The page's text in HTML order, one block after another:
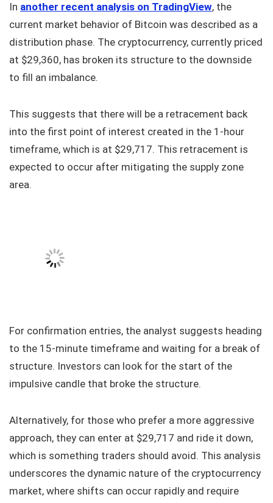
In another recent analysis on TradingView, the
current market behavior of Bitcoin was described as a
distribution phase. The cryptocurrency, currently priced
at $29,360, has broken its structure to the downside
to fill an imbalance.
This suggests that there will be a retracement back
into the first point of interest created in the 1-hour
timeframe, which is at $29,717. This retracement is
expected to occur after mitigating the supply zone
area.
For confirmation entries, the analyst suggests heading
to the 15-minute timeframe and waiting for a break of
structure. Investors can look for the start of the
impulsive candle that broke the structure.
Alternatively, for those who prefer a more aggressive
approach, they can enter at $29,717 and ride it down,
which is something traders should avoid. This analysis
underscores the dynamic nature of the cryptocurrency
market, where shifts can occur rapidly and require